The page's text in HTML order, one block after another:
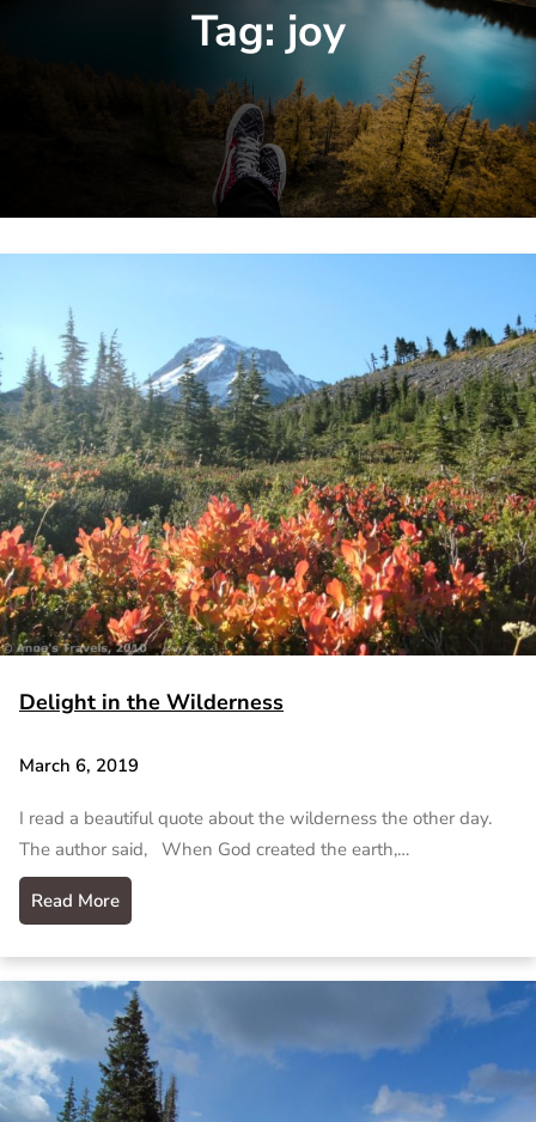
Tag: joy
Delight in the Wilderness
March 6, 2019
I read a beautiful quote about the wilderness the other day.
The author said, When God created the earth,…
Read More